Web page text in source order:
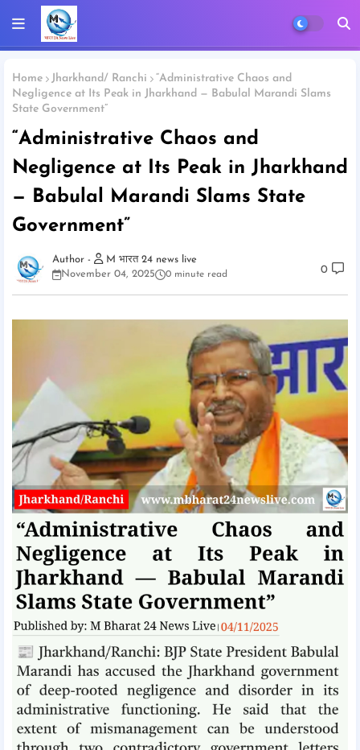
Home Jharkhand/ Ranchi
“Administrative Chaos and
Negligence at Its Peak in Jharkhand — Babulal Marandi Slams
State Government”
“Administrative Chaos and
Negligence at Its Peak in Jharkhand
— Babulal Marandi Slams State
Government”
M भारत 24 news live
November 04, 2025
0 minute read 0